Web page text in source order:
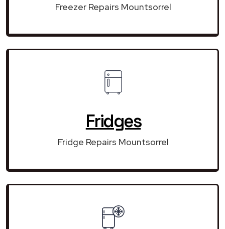
Freezer Repairs Mountsorrel
Fridges
Fridge Repairs Mountsorrel